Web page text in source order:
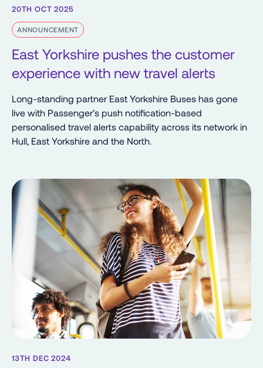
20TH OCT 2025
ANNOUNCEMENT
East Yorkshire pushes the customer
experience with new travel alerts
Long-standing partner East Yorkshire Buses has gone
live with Passenger’s push notification-based
personalised travel alerts capability across its network in
Hull, East Yorkshire and the North.
13TH DEC 2024